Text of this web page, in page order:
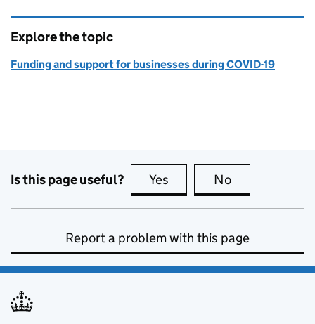
Explore the topic
Funding and support for businesses during COVID-19
Is this page useful? Yes this page is useful
No
Report a problem with this page